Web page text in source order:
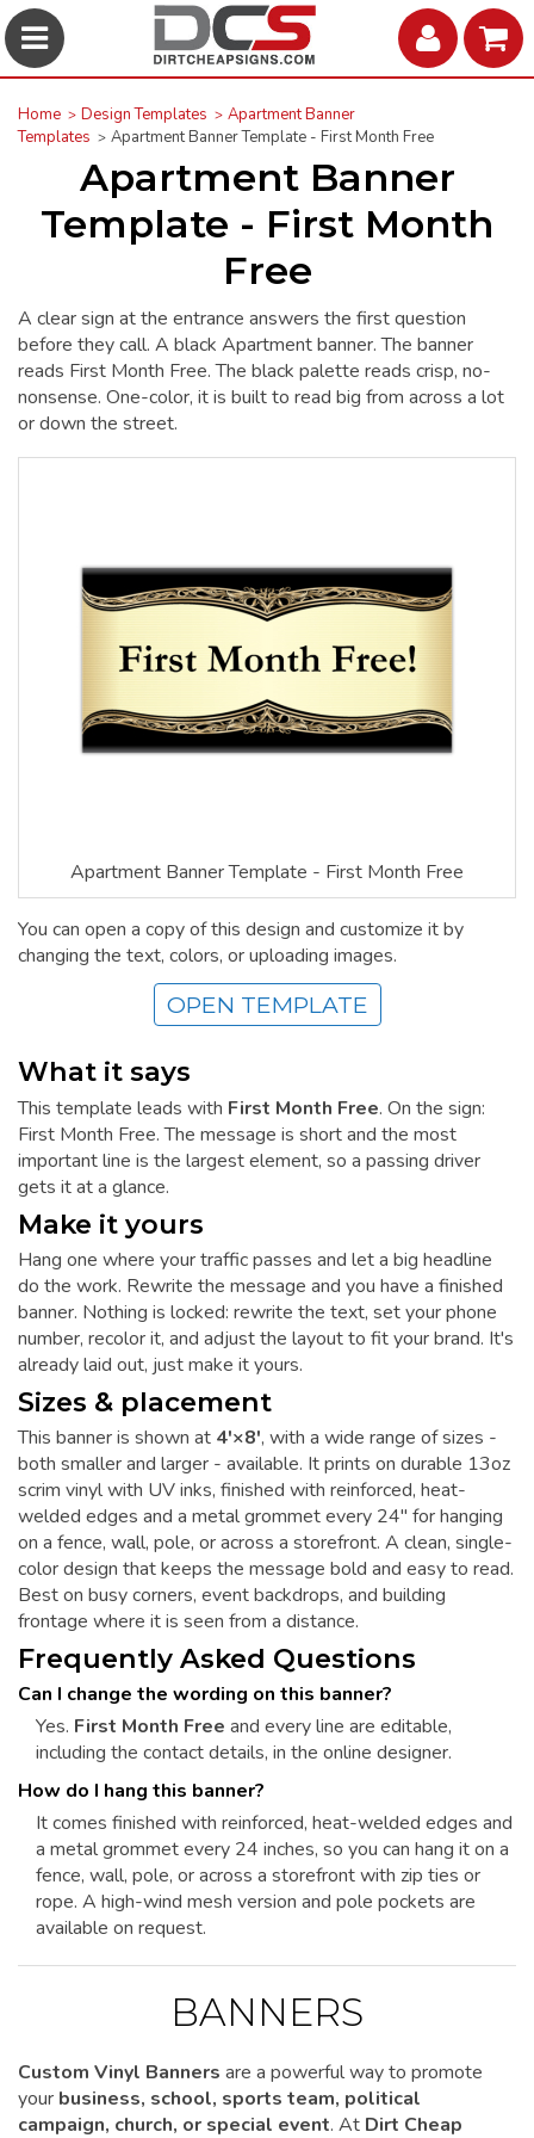
Home Design Templates
Apartment Banner
Templates
Apartment Banner Template - First Month Free
Apartment Banner
Template - First Month
Free
A clear sign at the entrance answers the first question
before they call. A black Apartment banner. The banner
reads First Month Free. The black palette reads crisp, no-
nonsense. One-color, it is built to read big from across a lot
or down the street.
Apartment Banner Template - First Month Free
You can open a copy of this design and customize it by
changing the text, colors, or uploading images.
OPEN TEMPLATE
What it says
This template leads with First Month Free. On the sign:
First Month Free. The message is short and the most
important line is the largest element, so a passing driver
gets it at a glance.
Make it yours
Hang one where your traffic passes and let a big headline
do the work. Rewrite the message and you have a finished
banner. Nothing is locked: rewrite the text, set your phone
number, recolor it, and adjust the layout to fit your brand. It's
already laid out, just make it yours.
Sizes & placement
This banner is shown at 4'×8', with a wide range of sizes -
both smaller and larger - available. It prints on durable 13oz
scrim vinyl with UV inks, finished with reinforced, heat-
welded edges and a metal grommet every 24" for hanging
on a fence, wall, pole, or across a storefront. A clean, single-
color design that keeps the message bold and easy to read.
Best on busy corners, event backdrops, and building
frontage where it is seen from a distance.
Frequently Asked Questions
Can I change the wording on this banner?
Yes. First Month Free and every line are editable,
including the contact details, in the online designer.
How do I hang this banner?
It comes finished with reinforced, heat-welded edges and
a metal grommet every 24 inches, so you can hang it on a
fence, wall, pole, or across a storefront with zip ties or
rope. A high-wind mesh version and pole pockets are
available on request.
BANNERS
Custom Vinyl Banners are a powerful way to promote
your business, school, sports team, political
campaign, church, or special event. At Dirt Cheap